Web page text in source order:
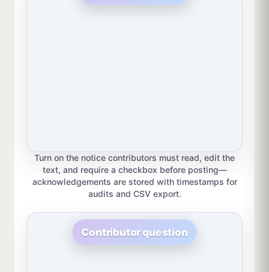
Turn on the notice contributors must read, edit the
text, and require a checkbox before posting—
acknowledgements are stored with timestamps for
audits and CSV export.
Contributor question